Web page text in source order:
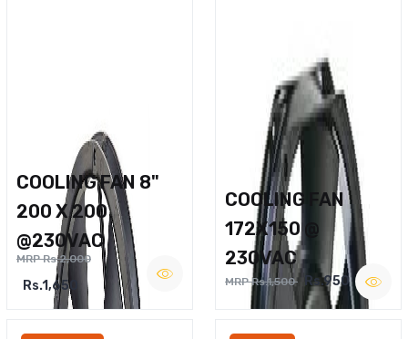
COOLING FAN 8"
200 X 200
@230VAC
MRP Rs.2,000
Rs.1,650
COOLING FAN
172X150 @
230VAC
MRP Rs.1,500 Rs.950